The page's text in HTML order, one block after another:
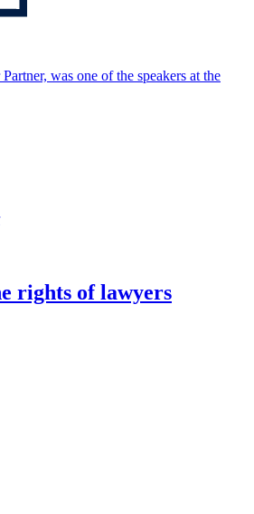
was one of the speakers at the
rights of lawyers